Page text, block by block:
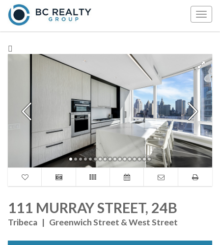
111 MURRAY STREET, 24B
Tribeca | Greenwich Street & West Street